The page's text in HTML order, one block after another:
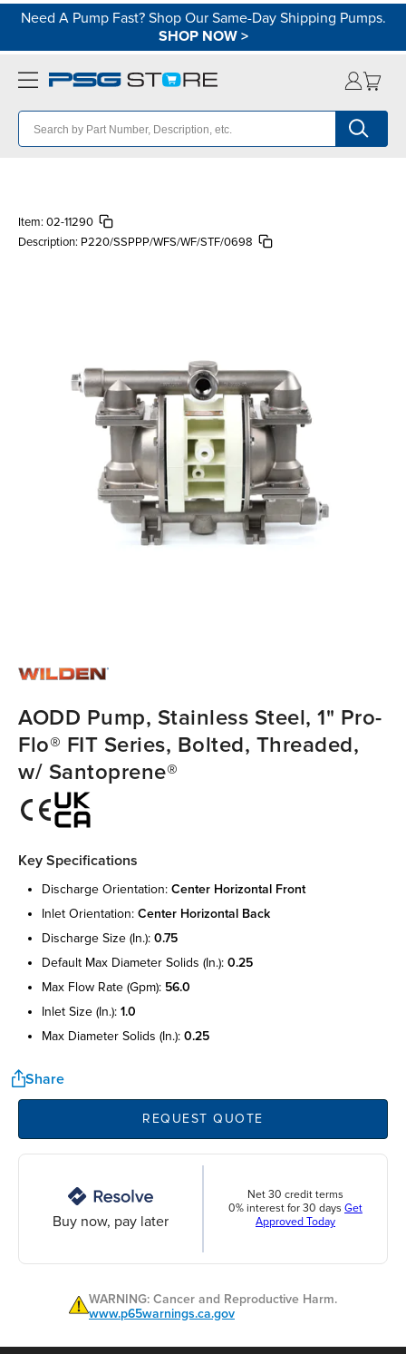
Need A Pump Fast? Shop Our Same-Day Shipping Pumps.
SHOP NOW>
Item: 02-11290
Description: P220/SSPPP/WFS/WF/STF/0698
AODD Pump, Stainless Steel, 1" Pro-
Flo® FIT Series, Bolted, Threaded,
w/ Santoprene®
Key Specifications
discharge orientation: center horizontal front
inlet orientation: center horizontal back
discharge size (in.): 0.75
default max diameter solids (in.): 0.25
max flow rate (gpm): 56.0
inlet size (in.): 1.0
max diameter solids (in.): 0.25
Share
REQUEST QUOTE
Buy now, pay later
Net 30 credit terms
0% interest for 30 days Get
Approved Today
WARNING: Cancer and Reproductive Harm.
www.p65warnings.ca.gov